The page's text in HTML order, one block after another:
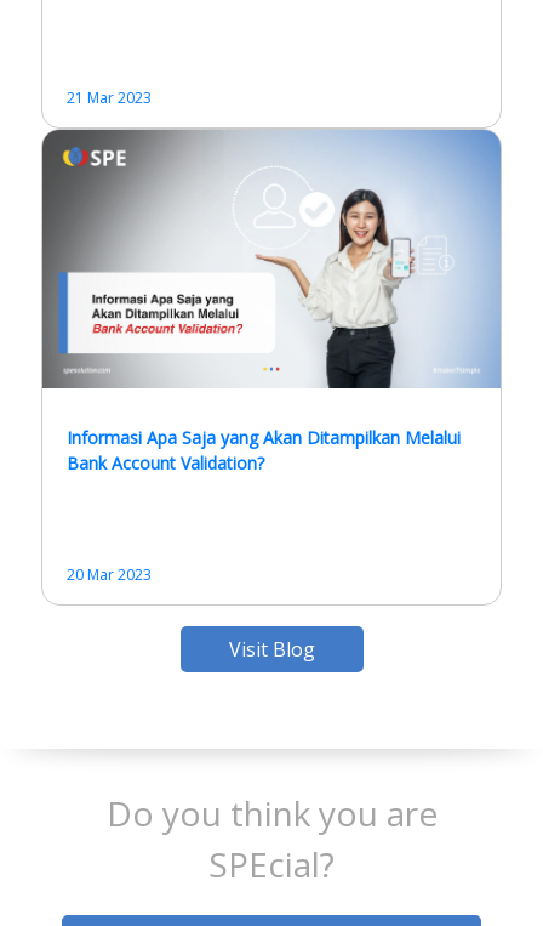
21 Mar 2023
Informasi Apa Saja yang Akan Ditampilkan Melalui
Bank Account Validation?
20 Mar 2023
Visit Blog
Do you think you are
SPEcial?